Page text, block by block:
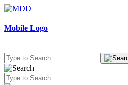
Skip
content
Mobile Logo